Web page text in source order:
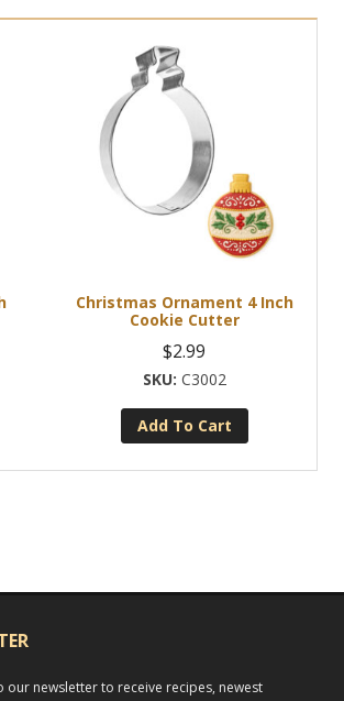
Christmas Ornament 4 Inch
Cookie Cutter
$2.99
C3002
Add To Cart
our newsletter to receive recipes, newest